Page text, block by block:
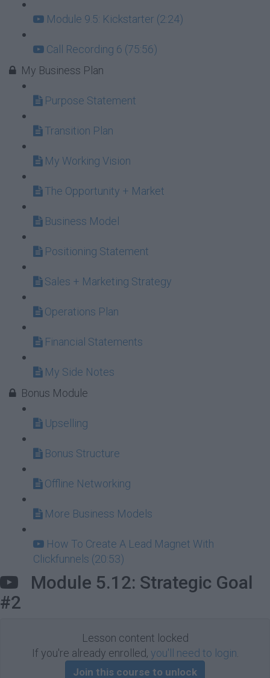
Module 9.5: Kickstarter (2:24)
Call Recording 6 (75:56)
My Business Plan
Purpose Statement
Transition Plan
My Working Vision
The Opportunity + Market
Business Model
Positioning Statement
Sales + Marketing Strategy
Operations Plan
Financial Statements
My Side Notes
Bonus Module
Upselling
Bonus Structure
Offline Networking
More Business Models
How To Create A Lead Magnet With
Clickfunnels (20:53)
Module 5.12: Strategic Goal
#2
Lesson content locked
If you're already enrolled, you'll need to login
Join this course to unlock